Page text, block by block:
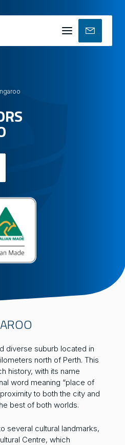
Mobile
menu
diverse suburb located in
north of Perth. This
history, with its name
word meaning “place of
to both the city and
best of both worlds.
several cultural landmarks,
Centre, which